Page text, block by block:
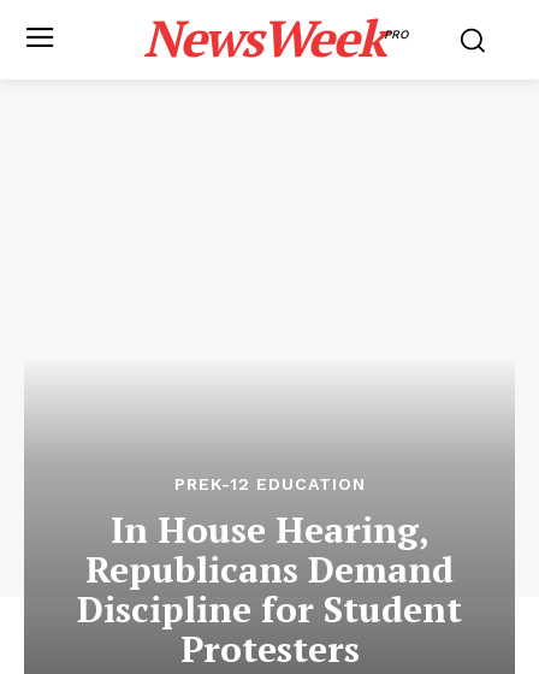
NewsWeekPRO
PREK-12 EDUCATION
In House Hearing,
Republicans Demand
Discipline for Student
Protesters